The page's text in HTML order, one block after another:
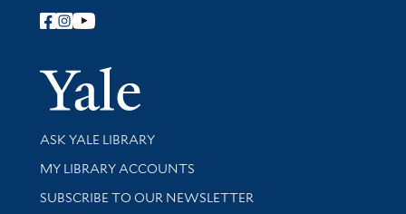
Follow Yale Library
Yale
Library Services
ASK YALE LIBRARY
Get research help and support
MY LIBRARY ACCOUNTS
SUBSCRIBE TO OUR NEWSLETTER